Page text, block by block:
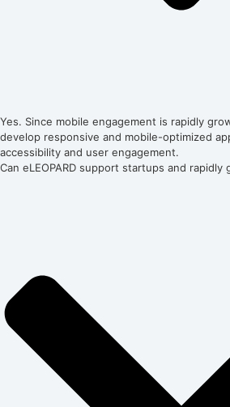
Yes. Since mobile engagement is rapidly
develop responsive and mobile-optimized
accessibility and user engagement.
Can eLEOPARD support startups and rapidly